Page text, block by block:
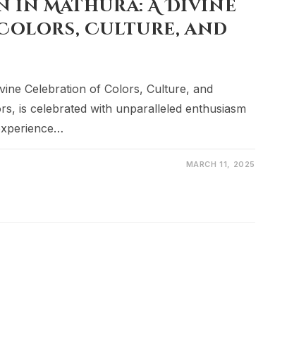
Mathura: A Divine
Culture, and
Celebration of Colors, Culture, and
is celebrated with unparalleled enthusiasm
MARCH 11, 2025